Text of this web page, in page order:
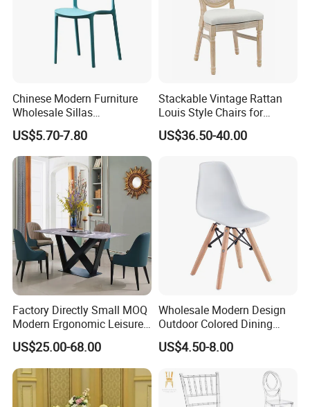
Chinese Modern Furniture
Wholesale Sillas
Polypropylene/PP/Plastic
Dining Chair Price for
Sale/Outdoor/Restaurant/S
tacking/Stackable/Room
US$5.70-7.80
Stackable Vintage Rattan
Louis Style Chairs for
Weddings (ZG16-023)
US$36.50-40.00
Factory Directly Small MOQ
Modern Ergonomic Leisure
Living Room Dining Chair
US$25.00-68.00
Wholesale Modern Design
Outdoor Colored Dining
Plastic Chair with Wood
Legs
US$4.50-8.00